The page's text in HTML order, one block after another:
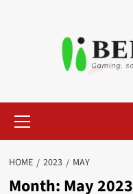
Menu
HOME 2023 MAY
Month: May 2023